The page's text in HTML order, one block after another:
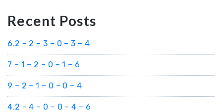
Recent Posts
6.2 – 2 – 3 – 0 – 3 – 4
7 – 1 – 2 – 0 – 1 – 6
9 – 2 – 1 – 0 – 0 – 4
4.2 – 4 – 0 – 0 – 4 – 6